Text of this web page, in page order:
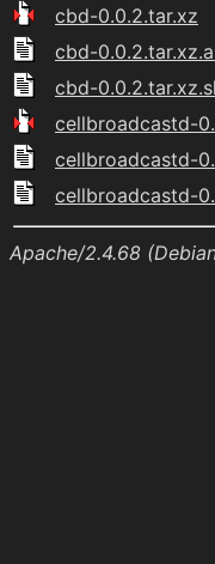
cbd-0.0.2.tar.xz
cbd-
cbd-
cellbroadcastd-
cellbroadcastd-
cellbroadcastd-
Apache/2.4.68